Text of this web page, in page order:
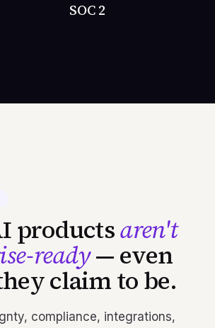
SOC 2
productsaren't
ready— even
claim to be.
compliance, integrations,